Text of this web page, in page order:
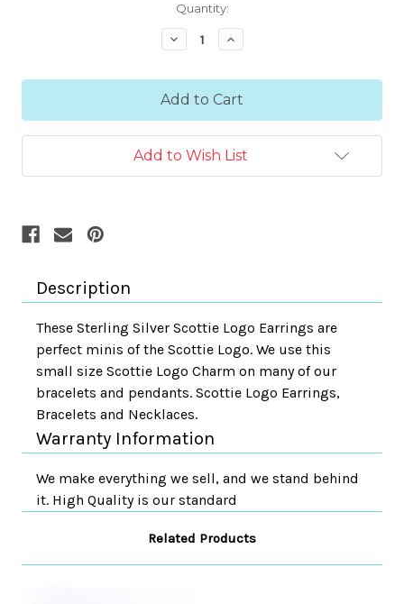
Quantity:
Decrease
Quantity:
Increase
Quantity:
Add to Wish List
Description
These Sterling Silver Scottie Logo Earrings are
perfect minis of the Scottie Logo. We use this
small size Scottie Logo Charm on many of our
bracelets and pendants. Scottie Logo Earrings,
Bracelets and Necklaces.
Warranty Information
We make everything we sell, and we stand behind
it. High Quality is our standard
Related Products